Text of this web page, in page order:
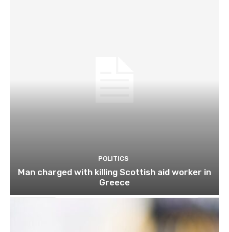
POLITICS
Man charged with killing Scottish aid worker in
Greece